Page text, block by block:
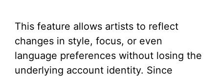
This feature allows artists to reflect
changes in style, focus, or even
language preferences without losing the
underlying account identity. Since